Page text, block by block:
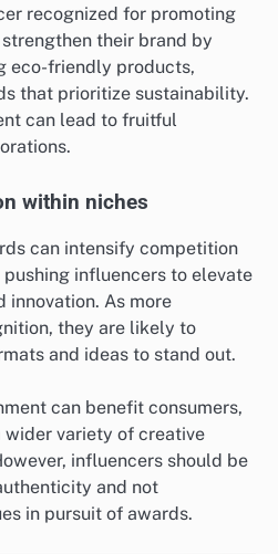
recognized for promoting
their brand by
eco-friendly products,
that prioritize sustainability.
can lead to fruitful
within niches
can intensify competition
influencers to elevate
As more
they are likely to
and ideas to stand out.
can benefit consumers,
wider variety of creative
influencers should be
and not
in pursuit of awards.